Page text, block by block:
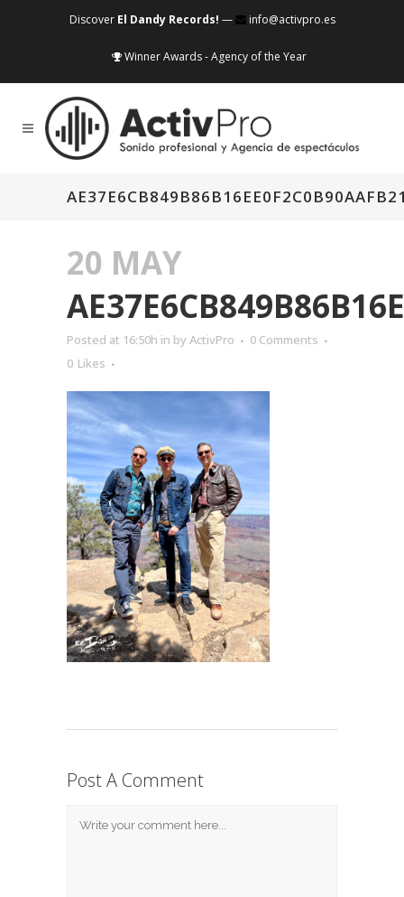
Discover El Dandy Records! — info@activpro.es
Winner Awards - Agency of the Year
20 MAY
Posted at 16:50h in by ActivPro
0 Comments
0 Likes
Post A Comment